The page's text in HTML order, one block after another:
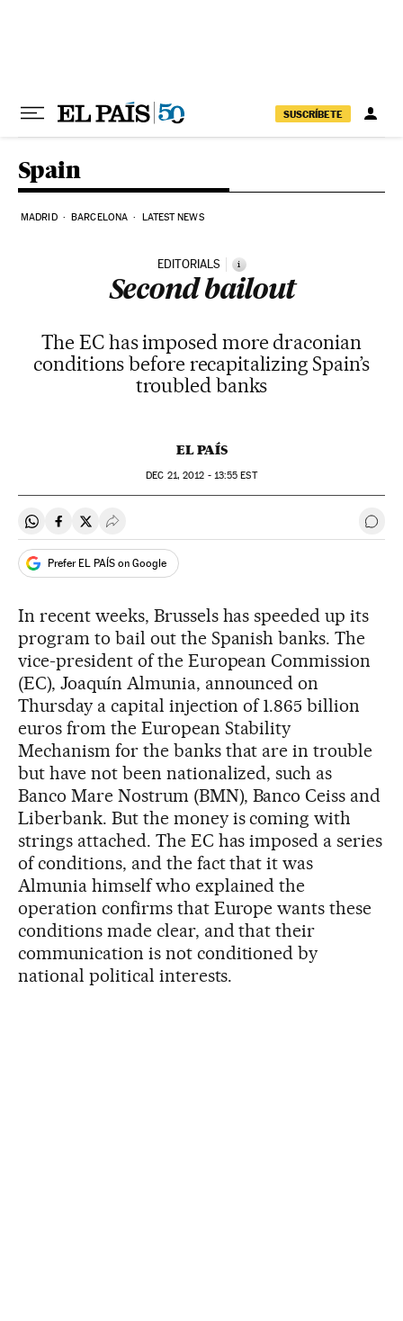
SUSCRÍBETE
Spain
MADRID BARCELONA LATEST NEWS
EDITORIALS i
Second bailout
The EC has imposed more draconian
conditions before recapitalizing Spain’s
troubled banks
EL PAÍS
DEC 21, 2012 - 13:55 EST
Share on Whatsapp
Share on Facebook
Share on Twitter
Desplegar Redes Sociales Go
Prefer EL PAÍS on Google
In recent weeks, Brussels has speeded up its
program to bail out the Spanish banks. The
vice-president of the European Commission
(EC), Joaquín Almunia, announced on
Thursday a capital injection of 1.865 billion
euros from the European Stability
Mechanism for the banks that are in trouble
but have not been nationalized, such as
Banco Mare Nostrum (BMN), Banco Ceiss and
Liberbank. But the money is coming with
strings attached. The EC has imposed a series
of conditions, and the fact that it was
Almunia himself who explained the
operation confirms that Europe wants these
conditions made clear, and that their
communication is not conditioned by
national political interests.